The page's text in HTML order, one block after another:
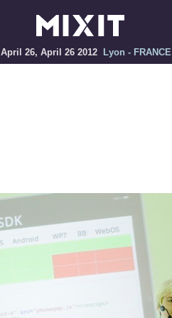
April 26, April 26 2012 Lyon - FRANCE